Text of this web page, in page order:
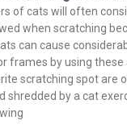
of cats will often
when scratching
can cause
frames by using these
scratching spot are
shredded by a cat